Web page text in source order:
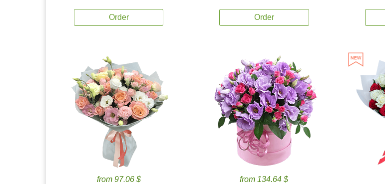
Order Order
from 97.06 $
from 134.64 $